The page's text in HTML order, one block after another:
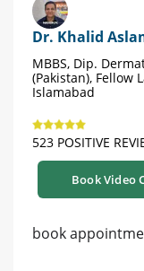
Dr. Khalid
MBBS, Dip.
(Pakistan), Fellow
Islamabad
523 POSITIVE
Book Video
book